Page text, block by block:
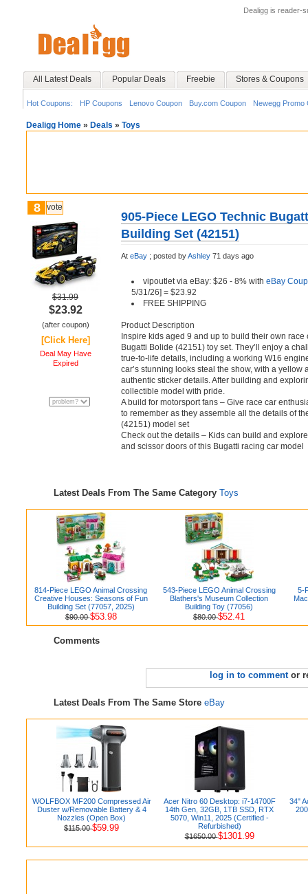
Dealigg is reader-
All Latest Deals Popular Deals Freebie Stores & Coupons
Hot Coupons: HP Coupons Lenovo Coupon Buy.com Coupon Newegg Promo
Dealigg Home » Deals » Toys
8 vote
$31.99
$23.92
(after coupon)
[Click Here]
Deal May Have
Expired
905-Piece LEGO Technic
Building Set (42151)
At eBay ; posted byAshley 71 days ago
vipoutlet via eBay: $26 - 8% with eBay
5/31/26] = $23.92
FREE SHIPPING
Product Description
Inspire kids aged 9 and up to build their own
Bugatti Bolide (42151) toy set. They’ll enjoy a
true-to-life details, including a working W16
car’s stunning looks steal the show, with a yellow
authentic sticker details. After building and
collectible model with pride.
A build for motorsport fans – Give race car
to remember as they assemble all the details of
(42151) model set
Check out the details – Kids can build and
and scissor doors of this Bugatti racing car model
Latest Deals From The Same Category Toys
814-Piece LEGO Animal Crossing
Creative Houses: Seasons of Fun
Building Set (77057, 2025)
$90.00$53.98
543-Piece LEGO Animal Crossing
Blathers's Museum Collection
Building Toy (77056)
$80.00$52.41
5-
Comments
log in to commentor
Latest Deals From The Same Store eBay
WOLFBOX MF200 Compressed Air
Duster w/Removable Battery & 4
Nozzles (Open Box)
$115.00$59.99
Acer Nitro 60 Desktop: i7-14700F
14th Gen, 32GB, 1TB SSD, RTX
5070, Win11, 2025 (Certified -
Refurbished)
$1650.00$1301.99
34"